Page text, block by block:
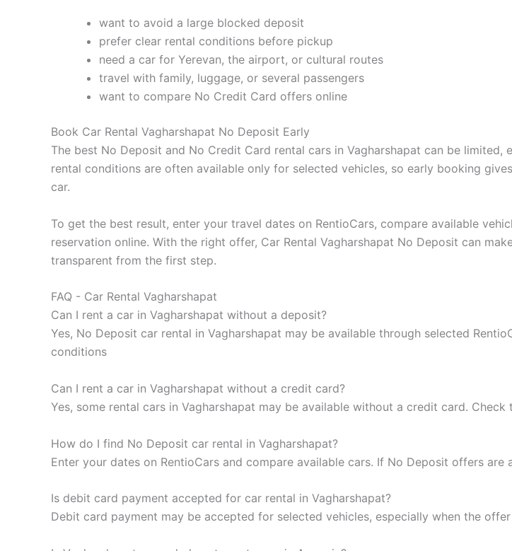
want to avoid a large blocked deposit
prefer clear rental conditions before pickup
need a car for Yerevan, the airport, or cultural routes
travel with family, luggage, or several passengers
want to compare No Credit Card offers online
Book Car Rental Vagharshapat No Deposit Early
The best No Deposit and No Credit Card rental cars in Vagharshapat can be
rental conditions are often available only for selected vehicles, so early booking
car.
To get the best result, enter your travel dates on RentioCars, compare available
reservation online. With the right offer, Car Rental Vagharshapat No Deposit can
transparent from the first step.
FAQ - Car Rental Vagharshapat
Can I rent a car in Vagharshapat without a deposit?
Yes, No Deposit car rental in Vagharshapat may be available through selected
conditions
Can I rent a car in Vagharshapat without a credit card?
Yes, some rental cars in Vagharshapat may be available without a credit card.
How do I find No Deposit car rental in Vagharshapat?
Enter your dates on RentioCars and compare available cars. If No Deposit offers
Is debit card payment accepted for car rental in Vagharshapat?
Debit card payment may be accepted for selected vehicles, especially when the